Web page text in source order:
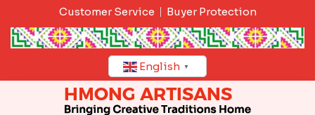
content
Customer Service Buyer Protection
English ▼